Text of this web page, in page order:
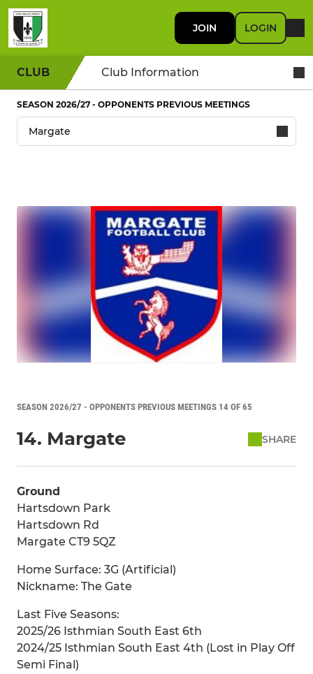
JOIN LOGIN
CLUB Club Information
SEASON 2026/27 - OPPONENTS PREVIOUS MEETINGS
SEASON 2026/27 - OPPONENTS PREVIOUS MEETINGS 14 OF 65
14. Margate SHARE
Ground
Hartsdown Park
Hartsdown Rd
Margate CT9 5QZ
Home Surface: 3G (Artificial)
Nickname: The Gate
Last Five Seasons:
2025/26 Isthmian South East 6th
2024/25 Isthmian South East 4th (Lost in Play Off
Semi Final)